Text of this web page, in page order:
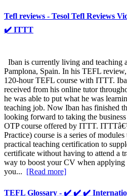
Tefl reviews - Tesol Tefl Reviews
✔️ ITTT
Iban is currently living and teaching
Pamplona, Spain. In his TEFL
120-hour TEFL course with ITTT.
received from his online tutor
he was able to put what he was
teaching job. Now Iban has finished
looking forward to taking the
OTP course offered by ITTT.
Practice) course is a series of
practical teaching certification to
certificate without having to attend a
way to boost your CV when
you... [Read more]
TEFL Glossary - ✔️ ✔️ ✔️